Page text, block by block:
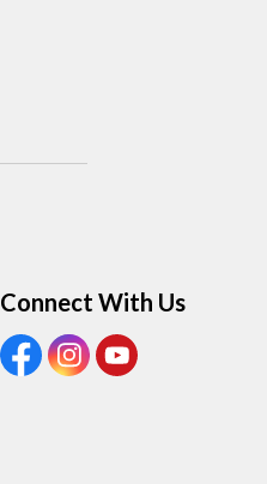
Connect With Us
View our Facebook page
View our Instagram page
View our Youtube